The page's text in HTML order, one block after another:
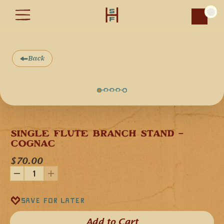
Back
SINGLE FLUTE BRANCH STAND -
COGNAC
$70.00
Save for later